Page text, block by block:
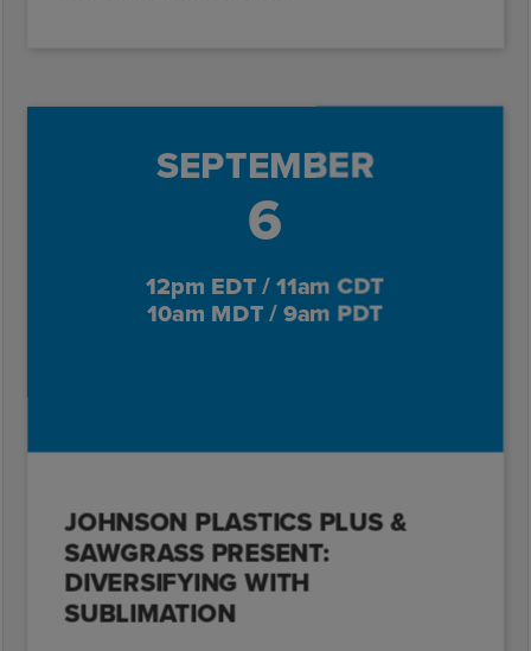
SEPTEMBER
6
12pm EDT / 11am CDT
10am MDT / 9am PDT
JOHNSON PLASTICS PLUS &
SAWGRASS PRESENT:
DIVERSIFYING WITH
SUBLIMATION